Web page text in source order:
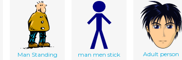
Man Standing
man men stick
Adult person